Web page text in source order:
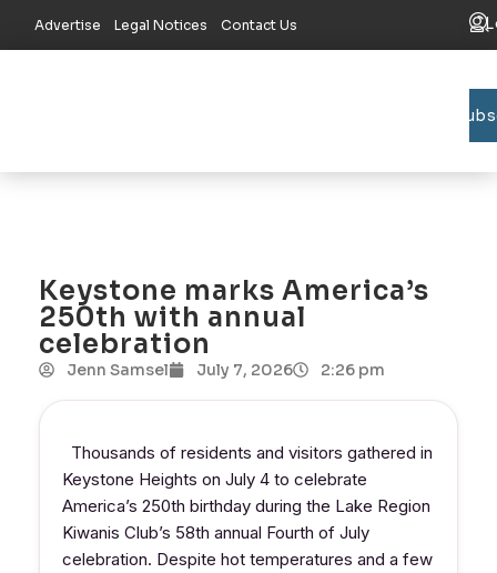
Advertise Legal Notices Contact Us
Keystone marks America’s
250th with annual
celebration
Jenn Samsel July 7, 2026 2:26 pm
Thousands of residents and visitors gathered in
Keystone Heights on July 4 to celebrate
America’s 250th birthday during the Lake Region
Kiwanis Club’s 58th annual Fourth of July
celebration. Despite hot temperatures and a few